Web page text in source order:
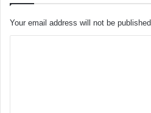
Your email address will not be published.